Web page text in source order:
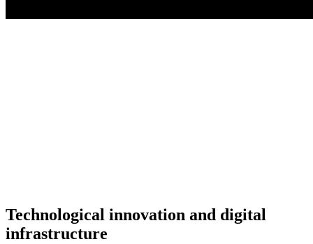
Technological innovation and digital
infrastructure